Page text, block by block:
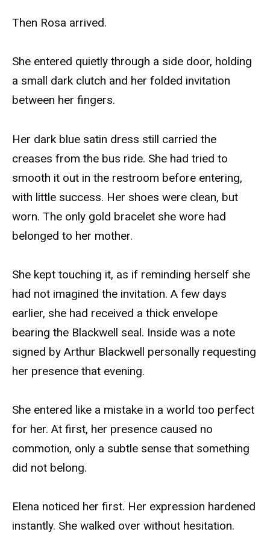
Then Rosa arrived.
She entered quietly through a side door, holding
a small dark clutch and her folded invitation
between her fingers.
Her dark blue satin dress still carried the
creases from the bus ride. She had tried to
smooth it out in the restroom before entering,
with little success. Her shoes were clean, but
worn. The only gold bracelet she wore had
belonged to her mother.
She kept touching it, as if reminding herself she
had not imagined the invitation. A few days
earlier, she had received a thick envelope
bearing the Blackwell seal. Inside was a note
signed by Arthur Blackwell personally requesting
her presence that evening.
She entered like a mistake in a world too perfect
for her. At first, her presence caused no
commotion, only a subtle sense that something
did not belong.
Elena noticed her first. Her expression hardened
instantly. She walked over without hesitation.